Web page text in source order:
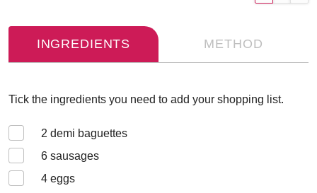
INGREDIENTS METHOD
Tick the ingredients you need to add your shopping list.
2 demi baguettes
6 sausages
4 eggs